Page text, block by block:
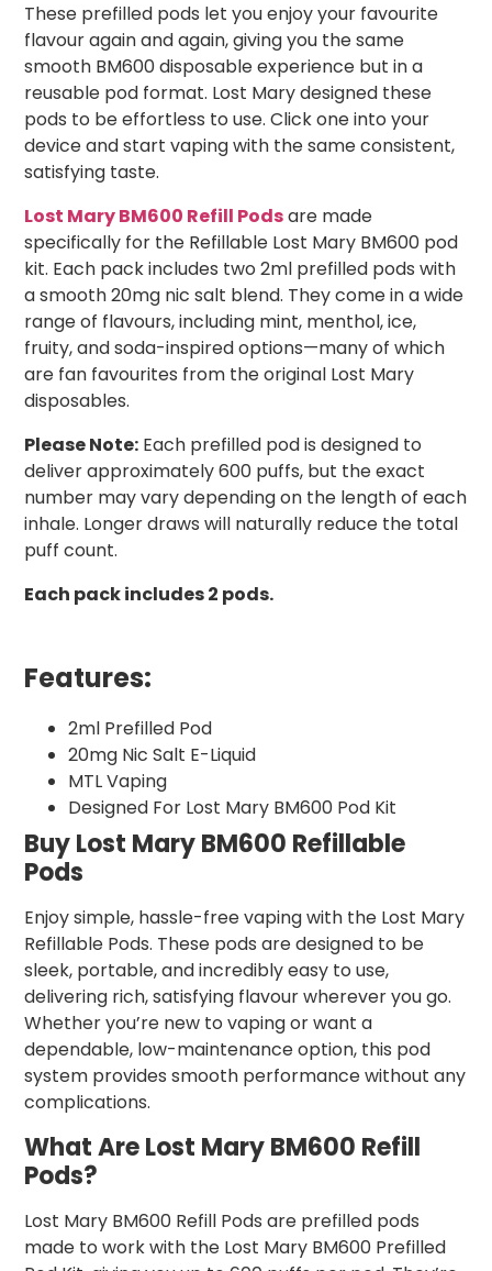
These prefilled pods let you enjoy your favourite
flavour again and again, giving you the same
smooth BM600 disposable experience but in a
reusable pod format. Lost Mary designed these
pods to be effortless to use. Click one into your
device and start vaping with the same consistent,
satisfying taste.
Lost Mary BM600 Refill Podsare made
specifically for the Refillable Lost Mary BM600 pod
kit. Each pack includes two 2ml prefilled pods with
a smooth 20mg nic salt blend. They come in a wide
range of flavours, including mint, menthol, ice,
fruity, and soda-inspired options—many of which
are fan favourites from the original Lost Mary
disposables.
Please Note: Each prefilled pod is designed to
deliver approximately 600 puffs, but the exact
number may vary depending on the length of each
inhale. Longer draws will naturally reduce the total
puff count.
Each pack includes 2 pods.
Features:
2ml Prefilled Pod
20mg Nic Salt E-Liquid
MTL Vaping
Designed For Lost Mary BM600 Pod Kit
Buy Lost Mary BM600 Refillable
Pods
Enjoy simple, hassle-free vaping with the Lost Mary
Refillable Pods. These pods are designed to be
sleek, portable, and incredibly easy to use,
delivering rich, satisfying flavour wherever you go.
Whether you’re new to vaping or want a
dependable, low-maintenance option, this pod
system provides smooth performance without any
complications.
What Are Lost Mary BM600 Refill
Pods?
Lost Mary BM600 Refill Pods are prefilled pods
made to work with the Lost Mary BM600 Prefilled